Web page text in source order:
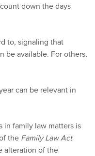
down the days
to, signaling that
be available. For others,
can be relevant in
in family law matters is
the Family Law Act
alteration of the